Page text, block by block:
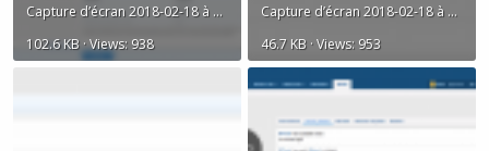
Capture d’écran 2018-02-18 à 18.03.52.png
102.6 KB · Views: 938
Capture d’écran 2018-02-18 à 18.05.06.png
46.7 KB · Views: 953